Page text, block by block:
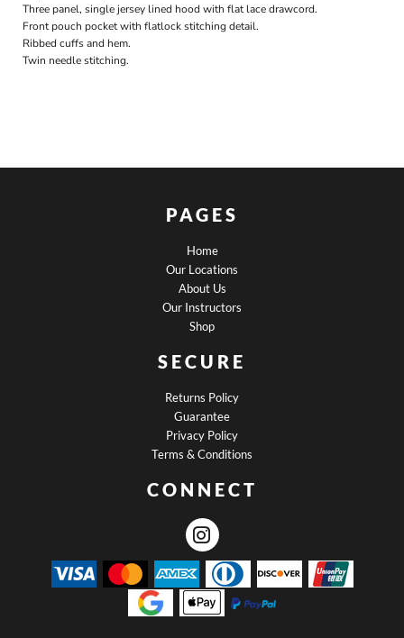
Three panel, single jersey lined hood with flat lace drawcord.
Front pouch pocket with flatlock stitching detail.
Ribbed cuffs and hem.
Twin needle stitching.
PAGES
Home
Our Locations
About Us
Our Instructors
Shop
SECURE
Returns Policy
Guarantee
Privacy Policy
Terms & Conditions
CONNECT